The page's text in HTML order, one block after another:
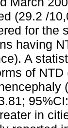
(29.2 /
for the
having
A
of
in